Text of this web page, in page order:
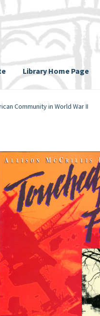
Library Home Page
Community in World War II